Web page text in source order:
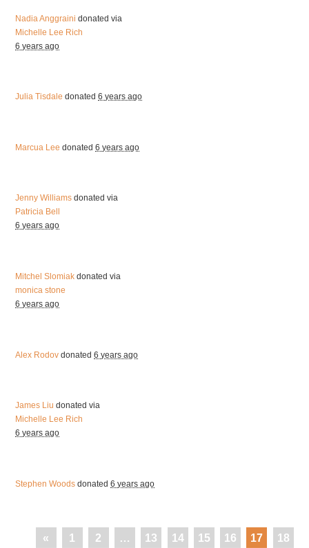
Nadia Anggraini donated via
Michelle Lee Rich
6 years ago
Julia Tisdale donated6 years ago
Marcua Lee donated6 years ago
Jenny Williams donated via
Patricia Bell
6 years ago
Mitchel Slomiak donated via
monica stone
6 years ago
Alex Rodov donated6 years ago
James Liu donated via
Michelle Lee Rich
6 years ago
Stephen Woods donated6 years ago
« 1 2 … 13 14 15 16 17 18